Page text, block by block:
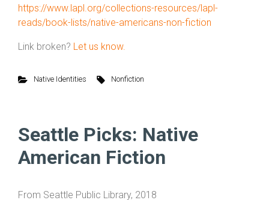
https://www.lapl.org/collections-resources/lapl-
reads/book-lists/native-americans-non-fiction
Link broken? Let us know.
Native Identities Nonfiction
Seattle Picks: Native
American Fiction
From Seattle Public Library, 2018